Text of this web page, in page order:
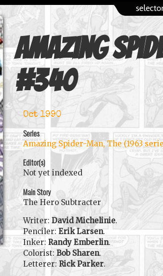
Amazing
#340
Oct 1990
Series
Amazing Spider-Man, The (1963
Editor(s)
Not yet indexed
Main Story
The Hero Subtracter
Writer:David Michelinie.
Penciler:Erik Larsen.
Inker:Randy Emberlin.
Colorist:Bob Sharen.
Letterer:Rick Parker.